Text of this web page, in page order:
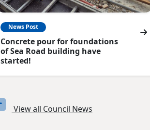
News Post
Concrete pour for foundations
of Sea Road building have
started!
View all Council News